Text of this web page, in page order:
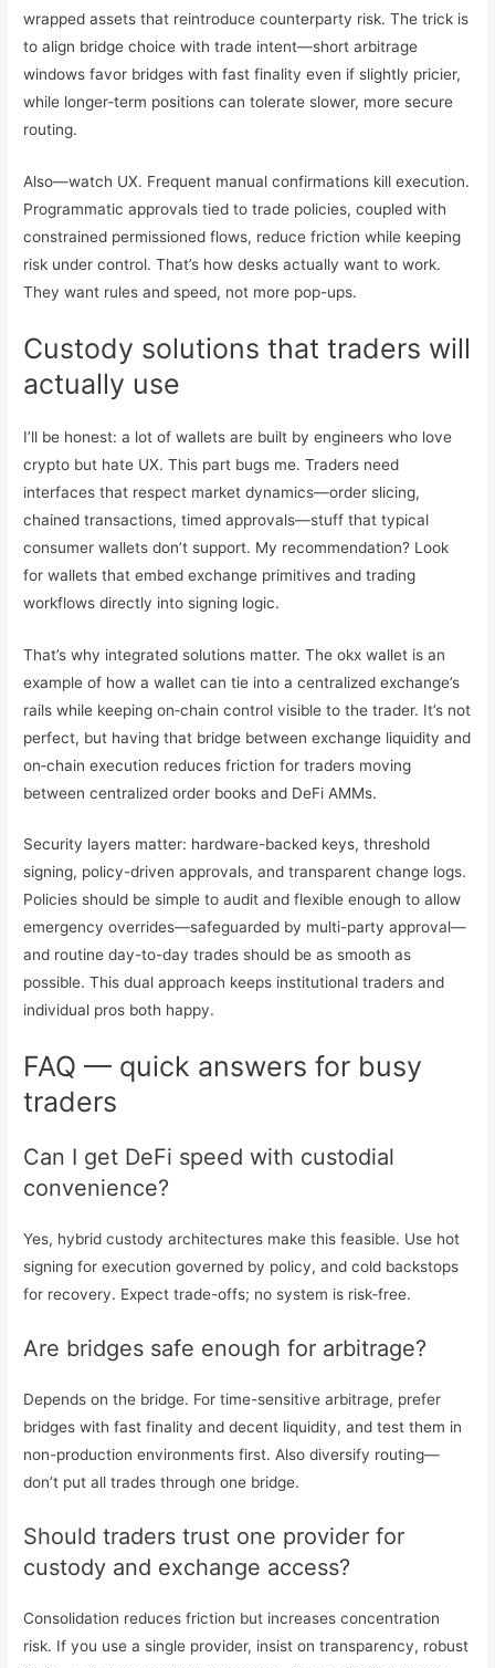
wrapped assets that reintroduce counterparty risk. The trick is
to align bridge choice with trade intent—short arbitrage
windows favor bridges with fast finality even if slightly pricier,
while longer‑term positions can tolerate slower, more secure
routing.
Also—watch UX. Frequent manual confirmations kill execution.
Programmatic approvals tied to trade policies, coupled with
constrained permissioned flows, reduce friction while keeping
risk under control. That’s how desks actually want to work.
They want rules and speed, not more pop-ups.
Custody solutions that traders will
actually use
I’ll be honest: a lot of wallets are built by engineers who love
crypto but hate UX. This part bugs me. Traders need
interfaces that respect market dynamics—order slicing,
chained transactions, timed approvals—stuff that typical
consumer wallets don’t support. My recommendation? Look
for wallets that embed exchange primitives and trading
workflows directly into signing logic.
That’s why integrated solutions matter. The okx wallet is an
example of how a wallet can tie into a centralized exchange’s
rails while keeping on‑chain control visible to the trader. It’s not
perfect, but having that bridge between exchange liquidity and
on‑chain execution reduces friction for traders moving
between centralized order books and DeFi AMMs.
Security layers matter: hardware-backed keys, threshold
signing, policy-driven approvals, and transparent change logs.
Policies should be simple to audit and flexible enough to allow
emergency overrides—safeguarded by multi-party approval—
and routine day-to-day trades should be as smooth as
possible. This dual approach keeps institutional traders and
individual pros both happy.
FAQ — quick answers for busy
traders
Can I get DeFi speed with custodial
convenience?
Yes, hybrid custody architectures make this feasible. Use hot
signing for execution governed by policy, and cold backstops
for recovery. Expect trade-offs; no system is risk‑free.
Are bridges safe enough for arbitrage?
Depends on the bridge. For time-sensitive arbitrage, prefer
bridges with fast finality and decent liquidity, and test them in
non-production environments first. Also diversify routing—
don’t put all trades through one bridge.
Should traders trust one provider for
custody and exchange access?
Consolidation reduces friction but increases concentration
risk. If you use a single provider, insist on transparency, robust